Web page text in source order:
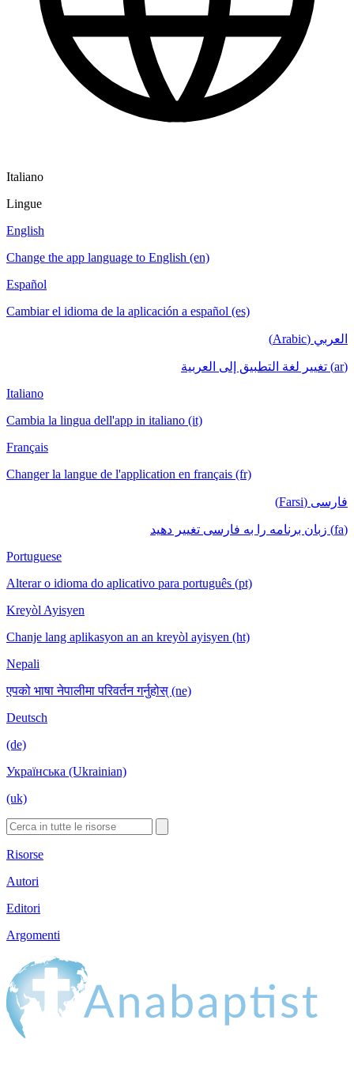
Italiano
Lingue
English
Change the app language to English (en)
Español
Cambiar el idioma de la aplicación a español (es)
العربي (Arabic)
(ar) تغيير لغة التطبيق إلى العربية
Italiano
Cambia la lingua dell'app in italiano (it)
Français
Changer la langue de l'application en français (fr)
فارسی (Farsi)
(fa) زبان برنامه را به فارسی تغییر دهید
Portuguese
Alterar o idioma do aplicativo para português (pt)
Kreyòl Ayisyen
Chanje lang aplikasyon an an kreyòl ayisyen (ht)
Nepali
एपको भाषा नेपालीमा परिवर्तन गर्नुहोस् (ne)
Deutsch
(de)
Українська (Ukrainian)
(uk)
Risorse
Autori
Editori
Argomenti